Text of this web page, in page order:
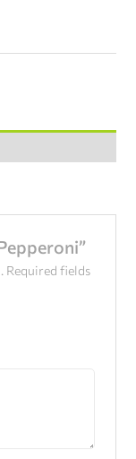
Required fields